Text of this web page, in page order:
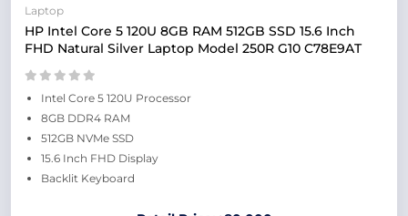
Laptop
HP Intel Core 5 120U 8GB RAM 512GB SSD 15.6 Inch
FHD Natural Silver Laptop Model 250R G10 C78E9AT
Intel Core 5 120U Processor
8GB DDR4 RAM
512GB NVMe SSD
15.6 Inch FHD Display
Backlit Keyboard